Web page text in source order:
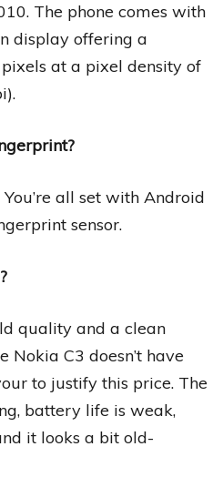
The phone comes with
display offering a
at a pixel density of
all set with Android
sensor.
quality and a clean
Nokia C3 doesn’t have
to justify this price. The
battery life is weak,
it looks a bit old-